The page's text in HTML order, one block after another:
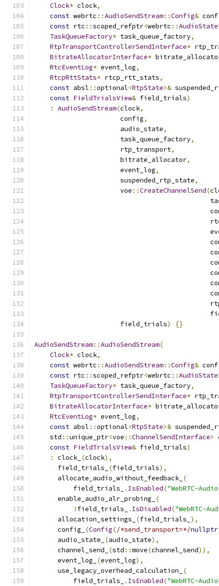
Clock* clock,
const webrtc ::AudioSendStream::Config&
const rtc ::scoped_refptr<webrtc ::AudioState
TaskQueueFactory* task_queue_factory,
RtpTransportControllerSendInterface*
BitrateAllocatorInterface*
RtcEventLog* event_log,
RtcpRttStats* rtcp_rtt_stats,
const absl ::optional<RtpState>&
const FieldTrialsView& field_trials)
:
AudioSendStream(clock,
                      config
,
                      audio_state
,
                      task_queue_factory
,
                      rtp_transport
,
                      bitrate_allocator
,
                      event_log
,
                      suspended_rtp_state
,
                      voe
::CreateChannelSend(
                      field_trials
) {}
AudioSendStream::AudioSendStream(
Clock* clock,
const webrtc ::AudioSendStream::Config&
const rtc ::scoped_refptr<webrtc ::AudioState
TaskQueueFactory* task_queue_factory,
RtpTransportControllerSendInterface*
BitrateAllocatorInterface*
RtcEventLog* event_log,
const absl ::optional<RtpState>&
    std
::unique_ptr<voe ::ChannelSendInterface>
const FieldTrialsView& field_trials)
:
clock_ (clock),
      field_trials_
(field_trials),
      allocate_audio_without_feedback_
(
          field_trials_
. IsEnabled("WebRTC-
      enable_audio_alr_probing_
(
! field_trials_ . IsDisabled("WebRTC-
      allocation_settings_
(field_trials_ ),
      config_
(Config(/*send_transport=*/nullptr
      audio_state_
(audio_state),
      channel_send_
(std ::move(channel_send)),
      event_log_
(event_log),
      use_legacy_overhead_calculation_
(
          field_trials_
. IsEnabled("WebRTC-